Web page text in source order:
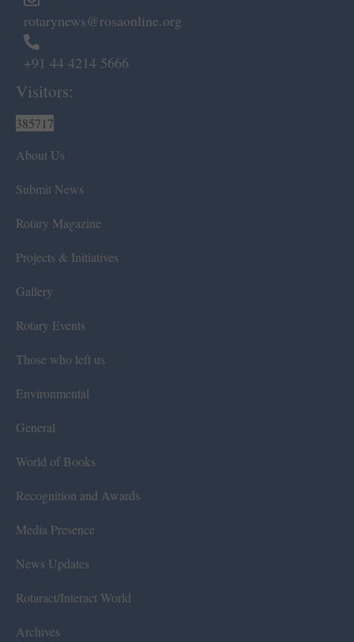
rotarynews@rosaonline.org
+91 44 4214 5666
Visitors:
385717
About Us
Submit News
Rotary Magazine
Projects & Initiatives
Gallery
Rotary Events
Those who left us
Environmental
General
World of Books
Recognition and Awards
Media Presence
News Updates
Rotaract/Interact World
Archives